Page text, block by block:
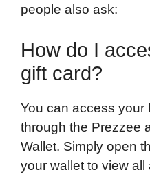
people also ask:
How do I
gift card?
You can access your
through the Prezzee
Wallet. Simply open
your wallet to view